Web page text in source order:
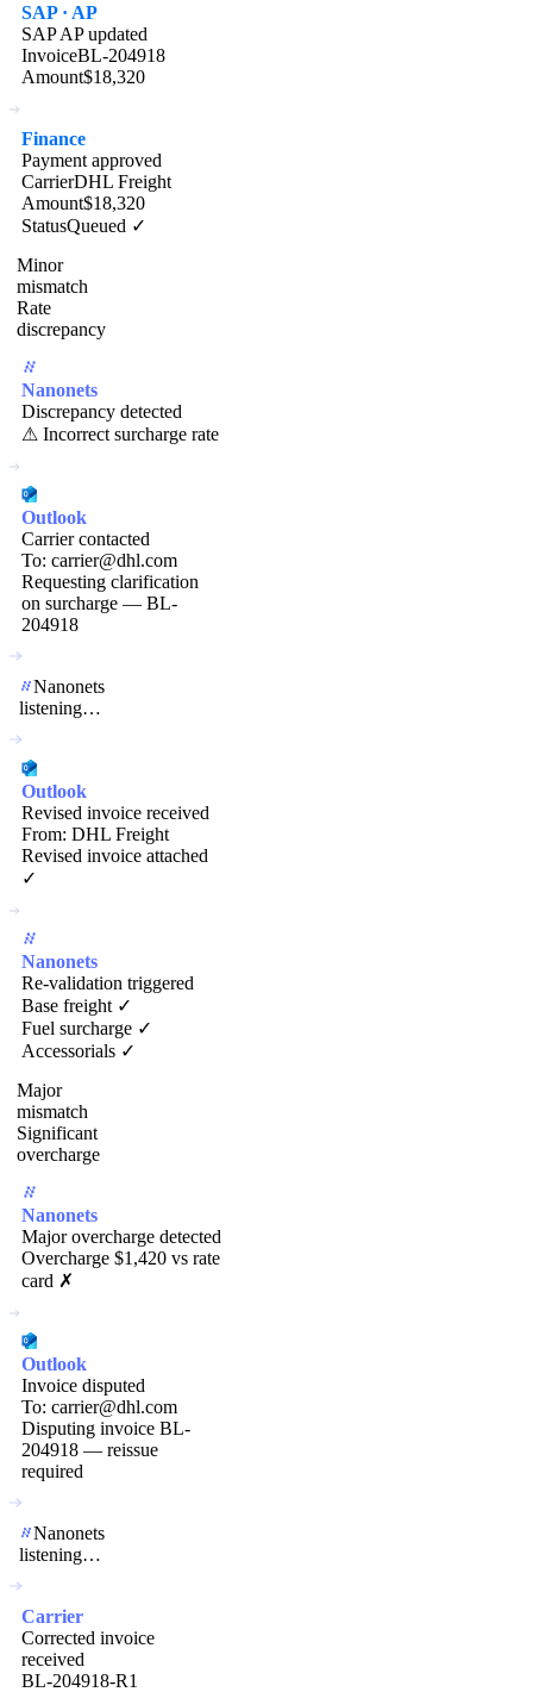
SAP · AP
SAP AP updated
InvoiceBL-204918
Amount$18,320
Finance
Payment approved
CarrierDHL Freight
Amount$18,320
StatusQueued ✓
Minor
mismatch
Rate
discrepancy
Nanonets
Discrepancy detected
⚠ Incorrect surcharge rate
Outlook
Carrier contacted
To: carrier@dhl.com
Requesting clarification
on surcharge — BL-
204918
Nanonets
listening…
Outlook
Revised invoice received
From: DHL Freight
Revised invoice attached
✓
Nanonets
Re-validation triggered
Base freight ✓
Fuel surcharge ✓
Accessorials ✓
Major
mismatch
Significant
overcharge
Nanonets
Major overcharge detected
Overcharge $1,420 vs rate
card ✗
Outlook
Invoice disputed
To: carrier@dhl.com
Disputing invoice BL-
204918 — reissue
required
Nanonets
listening…
Carrier
Corrected invoice
received
BL-204918-R1